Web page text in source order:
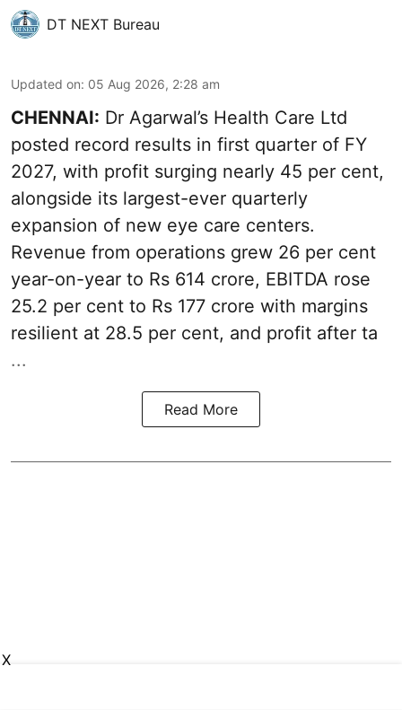
DT NEXT Bureau
Updated on: 05 Aug 2026, 2:28 am
CHENNAI: Dr Agarwal’s Health Care Ltd
posted record results in first quarter of FY
2027, with profit surging nearly 45 per cent,
alongside its largest-ever quarterly
expansion of new eye care centers.
Revenue from operations grew 26 per cent
year-on-year to Rs 614 crore, EBITDA rose
25.2 per cent to Rs 177 crore with margins
resilient at 28.5 per cent, and profit after ta
...
Read More
X